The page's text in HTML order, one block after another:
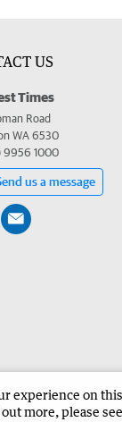
US
Times
Road
WA 6530
9956 1000
us a message
Times Corporate
experience on
more, please